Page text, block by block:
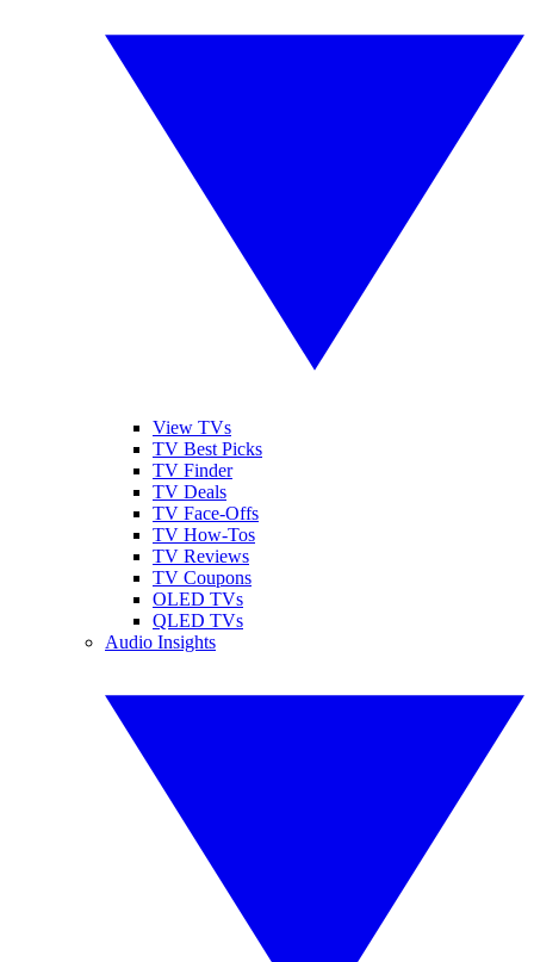
View TVs
TV Best Picks
TV Finder
TV Deals
TV Face-Offs
TV How-Tos
TV Reviews
TV Coupons
OLED TVs
QLED TVs
Audio Insights